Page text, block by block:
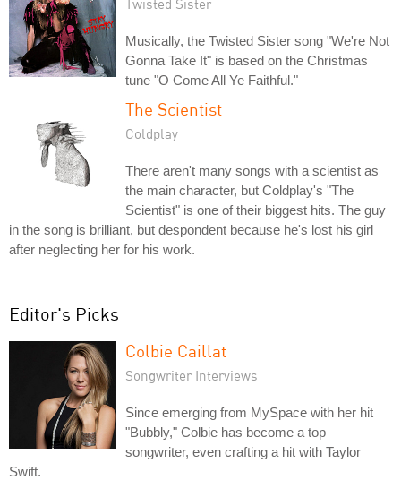
Twisted Sister
Musically, the Twisted Sister song "We're Not
Gonna Take It" is based on the Christmas
tune "O Come All Ye Faithful."
The Scientist
Coldplay
There aren't many songs with a scientist as
the main character, but Coldplay's "The
Scientist" is one of their biggest hits. The guy
in the song is brilliant, but despondent because he's lost his girl
after neglecting her for his work.
Editor's Picks
Colbie Caillat
Songwriter Interviews
Since emerging from MySpace with her hit
"Bubbly," Colbie has become a top
songwriter, even crafting a hit with Taylor
Swift.